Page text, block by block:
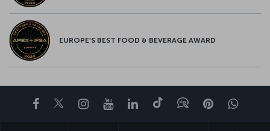
EUROPE’S BEST FOOD & BEVERAGE AWARD
Facebook
TwitterInstagram
YouTubeLinkedIn
TiktokBlogPinterest